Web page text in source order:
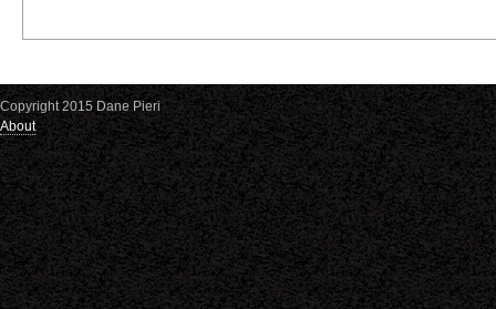
Copyright 2015 Dane Pieri
About